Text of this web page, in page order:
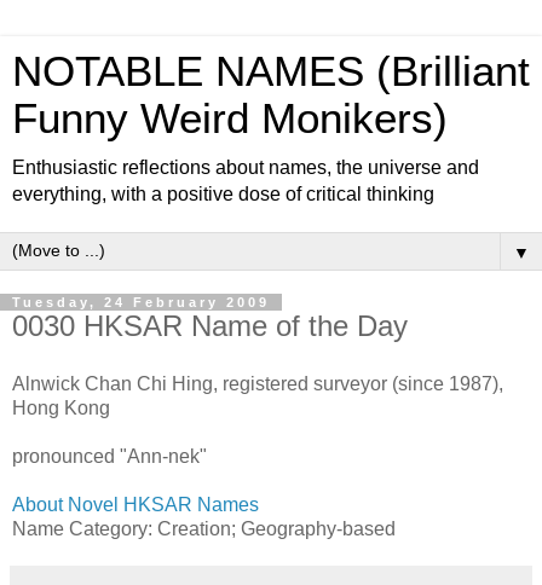
NOTABLE NAMES (Brilliant
Funny Weird Monikers)
Enthusiastic reflections about names, the universe and
everything, with a positive dose of critical thinking
▼
Tuesday, 24 February 2009
0030 HKSAR Name of the Day
Alnwick Chan Chi Hing, registered surveyor (since 1987),
Hong Kong
pronounced "Ann-nek"
About Novel HKSAR Names
Name Category: Creation; Geography-based